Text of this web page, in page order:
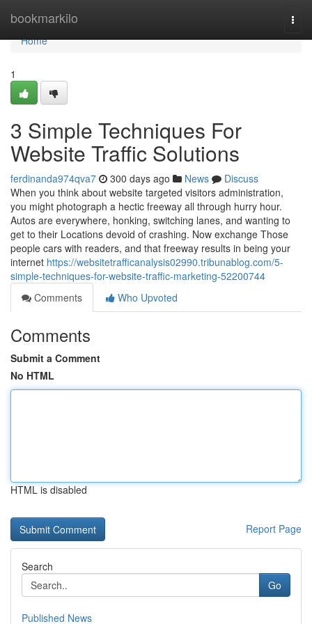
bookmarkilo
Home
Home
1
3 Simple Techniques For
Website Traffic Solutions
ferdinanda974qva7 300 days ago News
Discuss
When you think about website targeted visitors administration,
you might photograph a hectic freeway all through hurry hour.
Autos are everywhere, honking, switching lanes, and wanting to
get to their Locations devoid of crashing. Now exchange Those
people cars with readers, and that freeway results in being your
internet https://websitetrafficanalysis02990.tribunablog.com/5-
simple-techniques-for-website-traffic-marketing-52200744
Comments
Who Upvoted
Comments
Submit a Comment
No HTML
HTML is disabled
Report Page
Search
Go
Published News